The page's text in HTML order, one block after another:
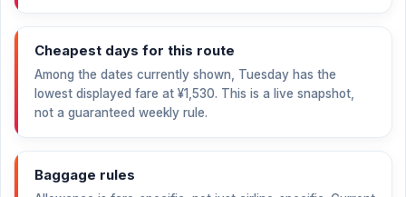
Cheapest days for this route
Among the dates currently shown, Tuesday has the
lowest displayed fare at ¥1,530. This is a live snapshot,
not a guaranteed weekly rule.
Baggage rules